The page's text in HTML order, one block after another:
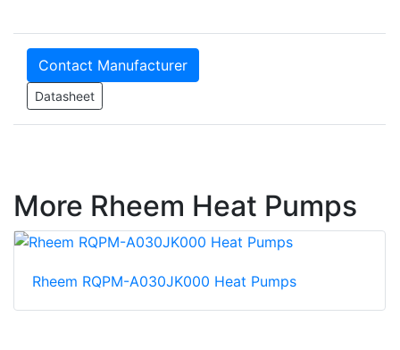
Contact Manufacturer
Datasheet
More Rheem Heat Pumps
Rheem RQPM-A030JK000 Heat Pumps